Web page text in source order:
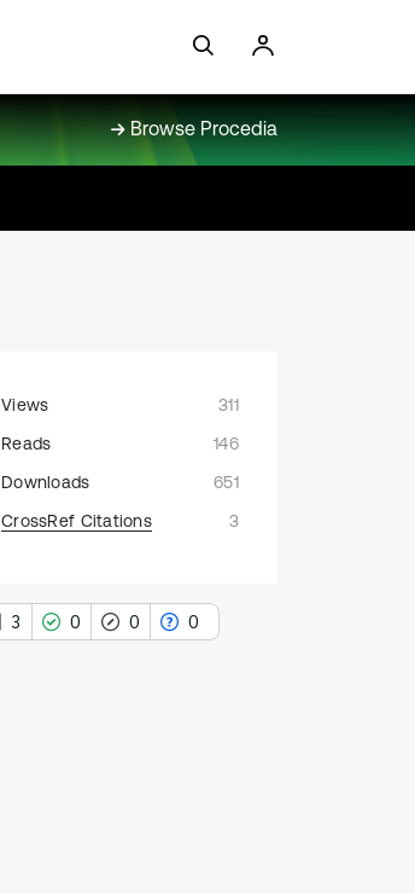
Browse Procedia
Views
311
Reads
146
Downloads
651
CrossRef Citations
3
3 0 0 0